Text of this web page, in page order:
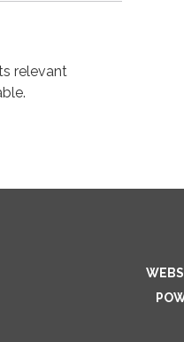
relevant